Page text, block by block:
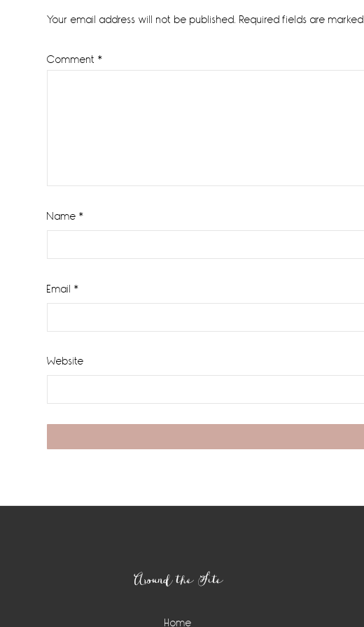
Interactions
Your email address will not be published. Required fields are marked
Comment *
Name *
Email *
Website
Around the Site
Home